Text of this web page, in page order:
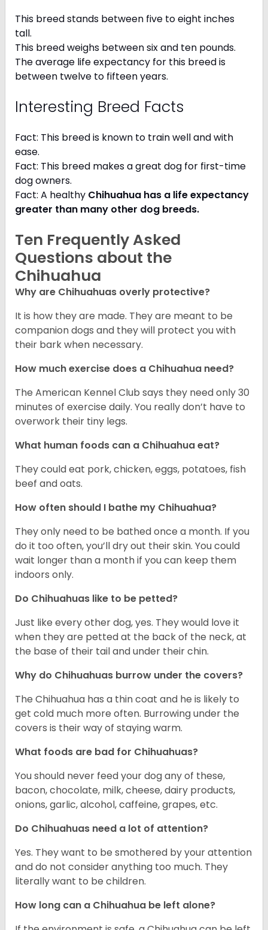
This breed stands between five to eight inches
tall.
This breed weighs between six and ten pounds.
The average life expectancy for this breed is
between twelve to fifteen years.
Interesting Breed Facts
Fact: This breed is known to train well and with
ease.
Fact: This breed makes a great dog for first-time
dog owners.
Fact: A healthy Chihuahua has a life expectancy
greater than many other dog breeds.
Ten Frequently Asked
Questions about the
Chihuahua
Why are Chihuahuas overly protective?
It is how they are made. They are meant to be
companion dogs and they will protect you with
their bark when necessary.
How much exercise does a Chihuahua need?
The American Kennel Club says they need only 30
minutes of exercise daily. You really don’t have to
overwork their tiny legs.
What human foods can a Chihuahua eat?
They could eat pork, chicken, eggs, potatoes, fish
beef and oats.
How often should I bathe my Chihuahua?
They only need to be bathed once a month. If you
do it too often, you’ll dry out their skin. You could
wait longer than a month if you can keep them
indoors only.
Do Chihuahuas like to be petted?
Just like every other dog, yes. They would love it
when they are petted at the back of the neck, at
the base of their tail and under their chin.
Why do Chihuahuas burrow under the covers?
The Chihuahua has a thin coat and he is likely to
get cold much more often. Burrowing under the
covers is their way of staying warm.
What foods are bad for Chihuahuas?
You should never feed your dog any of these,
bacon, chocolate, milk, cheese, dairy products,
onions, garlic, alcohol, caffeine, grapes, etc.
Do Chihuahuas need a lot of attention?
Yes. They want to be smothered by your attention
and do not consider anything too much. They
literally want to be children.
How long can a Chihuahua be left alone?